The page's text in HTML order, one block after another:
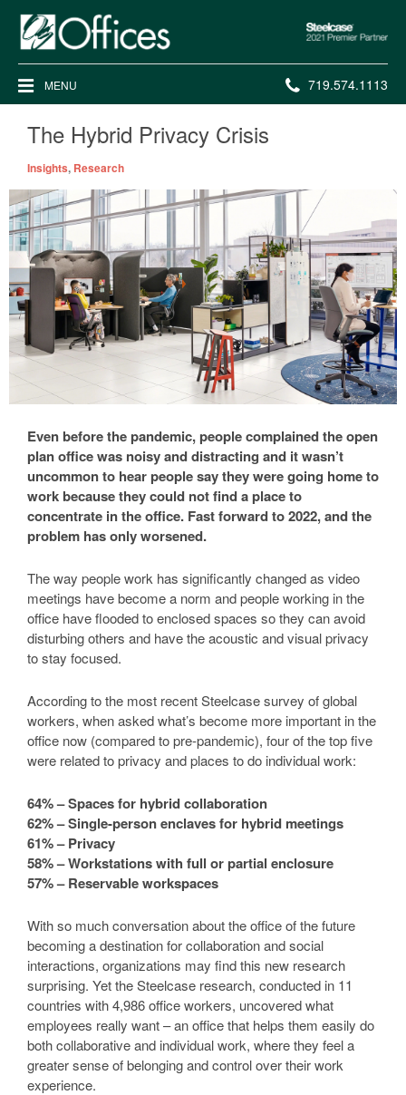
Steelcase
Premier
Partner
MENU Phone
719.574.1113
The Hybrid Privacy Crisis
Insights, Research
Even before the pandemic, people complained the open
plan office was noisy and distracting and it wasn’t
uncommon to hear people say they were going home to
work because they could not find a place to
concentrate in the office. Fast forward to 2022, and the
problem has only worsened.
The way people work has significantly changed as video
meetings have become a norm and people working in the
office have flooded to enclosed spaces so they can avoid
disturbing others and have the acoustic and visual privacy
to stay focused.
According to the most recent Steelcase survey of global
workers, when asked what’s become more important in the
office now (compared to pre-pandemic), four of the top five
were related to privacy and places to do individual work:
64% – Spaces for hybrid collaboration
62% – Single-person enclaves for hybrid meetings
61% – Privacy
58% – Workstations with full or partial enclosure
57% – Reservable workspaces
With so much conversation about the office of the future
becoming a destination for collaboration and social
interactions, organizations may find this new research
surprising. Yet the Steelcase research, conducted in 11
countries with 4,986 office workers, uncovered what
employees really want – an office that helps them easily do
both collaborative and individual work, where they feel a
greater sense of belonging and control over their work
experience.